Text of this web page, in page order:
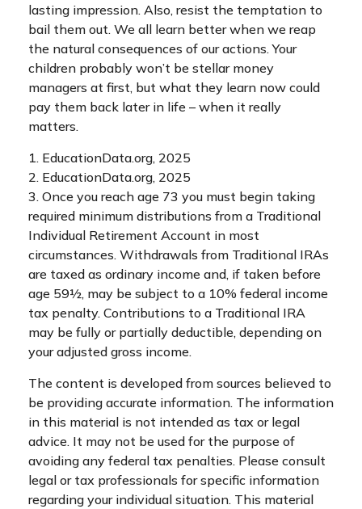
lasting impression. Also, resist the temptation to
bail them out. We all learn better when we reap
the natural consequences of our actions. Your
children probably won’t be stellar money
managers at first, but what they learn now could
pay them back later in life – when it really
matters.
1. EducationData.org, 2025
2. EducationData.org, 2025
3. Once you reach age 73 you must begin taking
required minimum distributions from a Traditional
Individual Retirement Account in most
circumstances. Withdrawals from Traditional IRAs
are taxed as ordinary income and, if taken before
age 59½, may be subject to a 10% federal income
tax penalty. Contributions to a Traditional IRA
may be fully or partially deductible, depending on
your adjusted gross income.
The content is developed from sources believed to
be providing accurate information. The information
in this material is not intended as tax or legal
advice. It may not be used for the purpose of
avoiding any federal tax penalties. Please consult
legal or tax professionals for specific information
regarding your individual situation. This material